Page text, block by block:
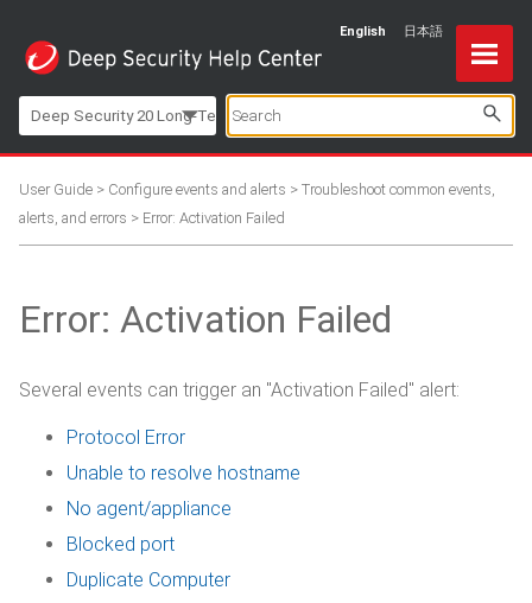
Skip To Main ContentEnglish 日本語
Deep Security 20 Long-Term Support
User Guide > Configure events and alerts > Troubleshoot common events,
alerts, and errors > Error: Activation Failed
Error: Activation Failed
Several events can trigger an "Activation Failed" alert:
Protocol Error
Unable to resolve hostname
No agent/appliance
Blocked port
Duplicate Computer